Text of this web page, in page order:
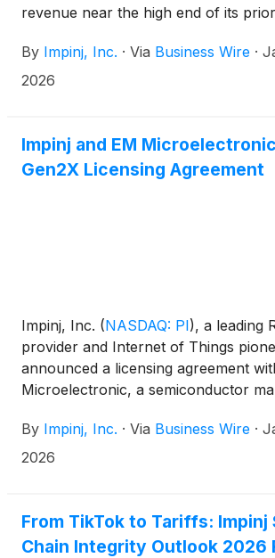
revenue near the high end of its
the midpoint of its prior guidance of
million.
By Impinj, Inc. · Via Business Wire ·
2026
Impinj and EM
Gen2X Licensing Agreement
Impinj, Inc. (NASDAQ: PI), a leading
provider and Internet of Things
announced a licensing agreement
Microelectronic, a semiconductor
power, low voltage integrated
integrate Impinj Gen2X into future EM
By Impinj, Inc. · Via Business Wire ·
2026
From TikTok to Tariffs: Impinj
Chain Integrity Outlook 2026